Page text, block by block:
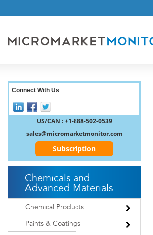
Connect With Us
US/CAN : +1-888-502-0539
sales@micromarketmonitor.com
Subscription
Chemicals and
Advanced Materials
Chemical Products
Paints & Coatings